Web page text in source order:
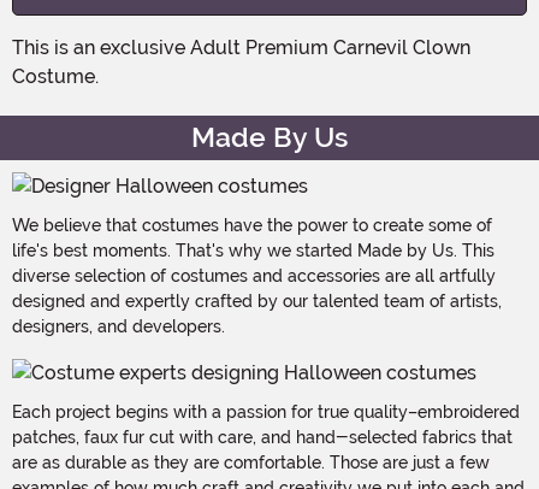
This is an exclusive Adult Premium Carnevil Clown
Costume.
Made By Us
We believe that costumes have the power to create some of
life's best moments. That's why we started Made by Us. This
diverse selection of costumes and accessories are all artfully
designed and expertly crafted by our talented team of artists,
designers, and developers.
Each project begins with a passion for true quality–embroidered
patches, faux fur cut with care, and hand-selected fabrics that
are as durable as they are comfortable. Those are just a few